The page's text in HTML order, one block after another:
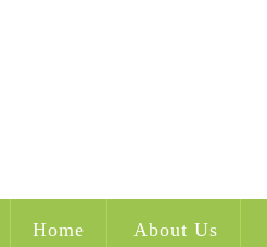
Home About Us